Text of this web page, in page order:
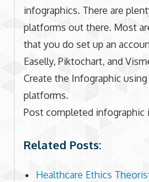
infographics. There are
platforms out there. Most
that you do set up an
Easelly, Piktochart, and
Create the Infographic
platforms.
Post completed infographic
Related Posts:
Healthcare Ethics